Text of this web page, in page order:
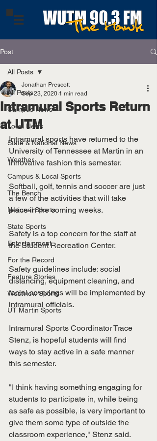
Post
All Posts
Campus News
Local News
State & National News
Weather
Campus & Local Sports
The Bench
National Sports
State Sports
Entertainment
For the Record
Feature Stories
Westview Sports
UT Martin Sports
All Posts
Intramural Sports Return
at UTM
Jonathan Prescott
Sep 23, 2020 1 min read
Intramural sports have returned to the
University of Tennessee at Martin in an
innovative fashion this semester.
Softball, golf, tennis and soccer are just
a few of the activities that will take
place in the coming weeks.
Safety is a top concern for the staff at
the Student Recreation Center.
Safety guidelines include: social
distancing, equipment cleaning, and
facial coverings will be implemented by
intramural officials.
Intramural Sports Coordinator Trace
Stenz, is hopeful students will find
ways to stay active in a safe manner
this semester.
"I think having something engaging for
students to participate in, while being
as safe as possible, is very important to
give them some type of outside the
classroom experience," Stenz said.